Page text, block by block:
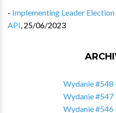
- Implementing Leader
API, 25/06/2023
Wydanie
Wydanie
Wydanie